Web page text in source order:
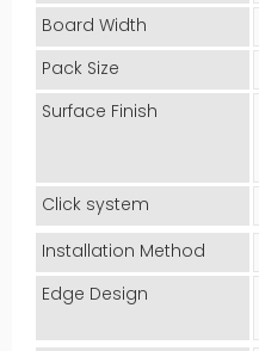
Board Width
Pack Size
Surface Finish
Click system
Installation Method
Edge Design